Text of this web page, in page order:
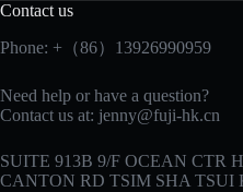
Contact us
Phone: +（86）13926990959
Need help or have a question?
Contact us at: jenny@fuji-hk.cn
SUITE 913B 9/F OCEAN CTR
CANTON RD TSIM SHA TSUI